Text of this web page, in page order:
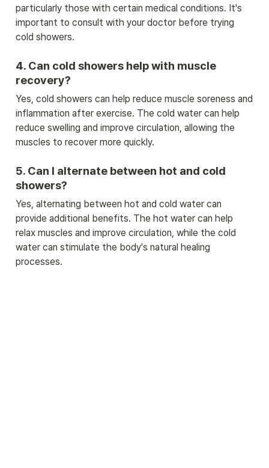
particularly those with certain medical conditions. It's
important to consult with your doctor before trying
cold showers.
4. Can cold showers help with muscle
recovery?
Yes, cold showers can help reduce muscle soreness and
inflammation after exercise. The cold water can help
reduce swelling and improve circulation, allowing the
muscles to recover more quickly.
5. Can I alternate between hot and cold
showers?
Yes, alternating between hot and cold water can
provide additional benefits. The hot water can help
relax muscles and improve circulation, while the cold
water can stimulate the body's natural healing
processes.